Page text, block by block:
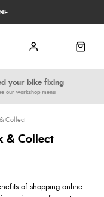
your bike fixing
our workshop menu
Collect
& Collect
of shopping online